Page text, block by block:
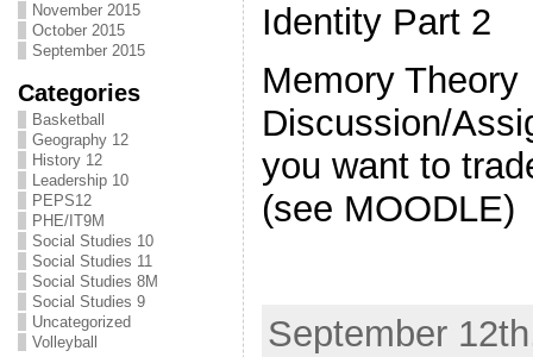
November 2015
October 2015
September 2015
Categories
Basketball
Geography 12
History 12
Leadership 10
PEPS12
PHE/IT9M
Social Studies 10
Social Studies 11
Social Studies 8M
Social Studies 9
Uncategorized
Volleyball
Identity Part 2
Memory Theory
Discussion/
you want to
(see MOODLE)
September